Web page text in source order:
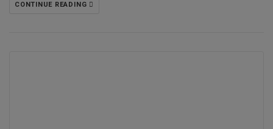
CONTINUE READING